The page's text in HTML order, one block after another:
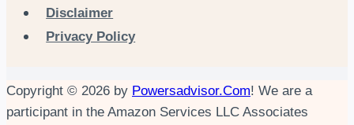
Disclaimer
Privacy Policy
Copyright © 2026 by Powersadvisor.Com! We are a
participant in the Amazon Services LLC Associates